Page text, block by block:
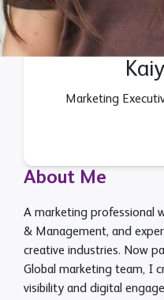
Marketing
About Me
A marketing professional
& Management, and
creative industries. Now
Global marketing team, I
visibility and digital